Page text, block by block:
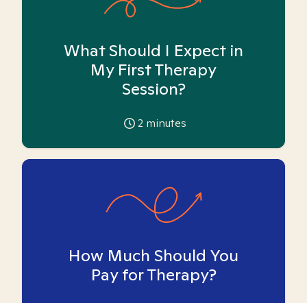
What Should I Expect in
My First Therapy
Session?
2 minutes
How Much Should You
Pay for Therapy?